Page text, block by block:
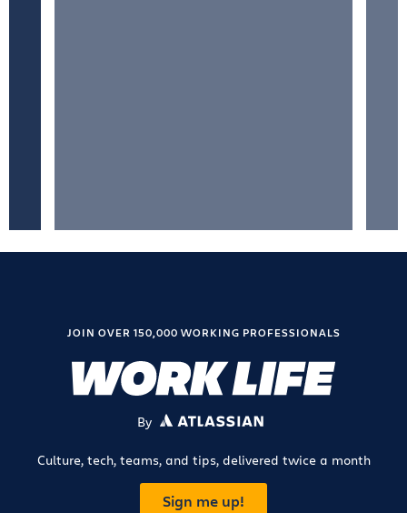
JOIN OVER 150,000 WORKING PROFESSIONALS
By ATLASSIAN
Culture, tech, teams, and tips, delivered twice a month
Sign me up!